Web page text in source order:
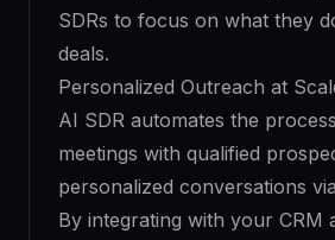
SDRs to focus on what they
deals.
Personalized Outreach at
AI SDR automates the
meetings with qualified
personalized conversations
By integrating with your CRM